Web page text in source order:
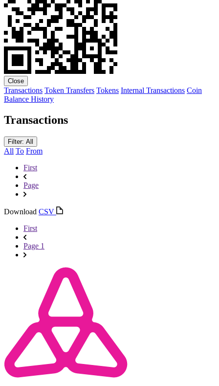
Close
Transactions Token Transfers Tokens Internal Transactions Coin
Balance History
Transactions
Filter: All
All To From
First
Page
Download CSV
First
Page 1